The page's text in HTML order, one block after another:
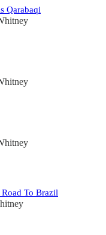
Qarabaqi
To Brazil